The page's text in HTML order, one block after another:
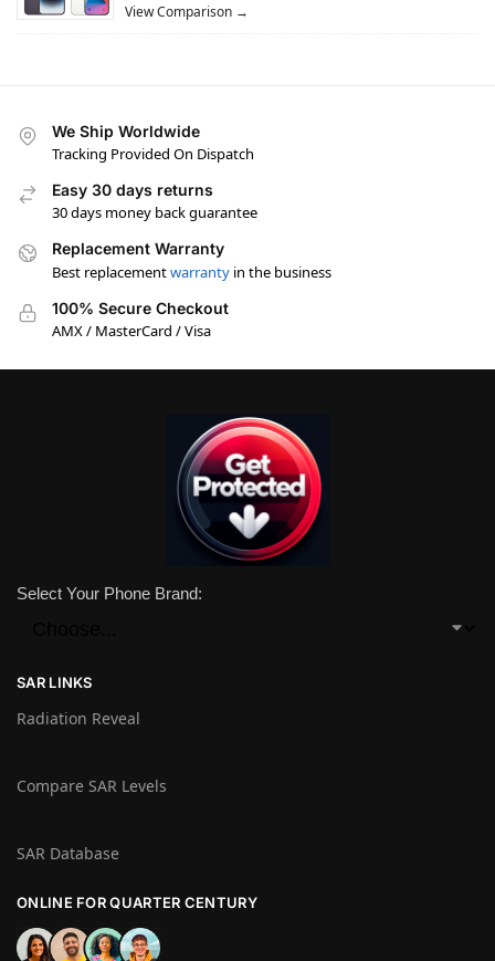
View Comparison →
We Ship Worldwide
Tracking Provided On Dispatch
Easy 30 days returns
30 days money back guarantee
Replacement Warranty
Best replacementwarranty in the business
100% Secure Checkout
AMX / MasterCard / Visa
Select Your Phone Brand:
SAR LINKS
Radiation Reveal
Compare SAR Levels
SAR Database
ONLINE FOR QUARTER CENTURY